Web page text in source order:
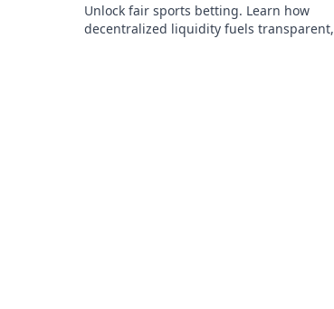
Unlock fair sports betting. Learn how
decentralized liquidity fuels transparent,